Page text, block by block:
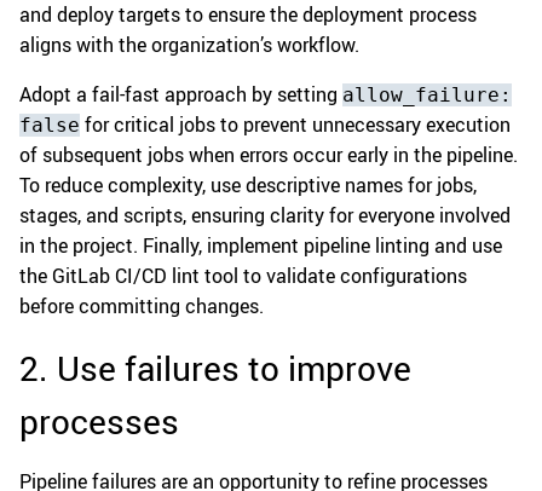
and deploy targets to ensure the deployment process
aligns with the organization’s workflow.
Adopt a fail-fast approach by setting allow_failure:
false for critical jobs to prevent unnecessary execution
of subsequent jobs when errors occur early in the pipeline.
To reduce complexity, use descriptive names for jobs,
stages, and scripts, ensuring clarity for everyone involved
in the project. Finally, implement pipeline linting and use
the GitLab CI/CD lint tool to validate configurations
before committing changes.
2. Use failures to improve
processes
Pipeline failures are an opportunity to refine processes